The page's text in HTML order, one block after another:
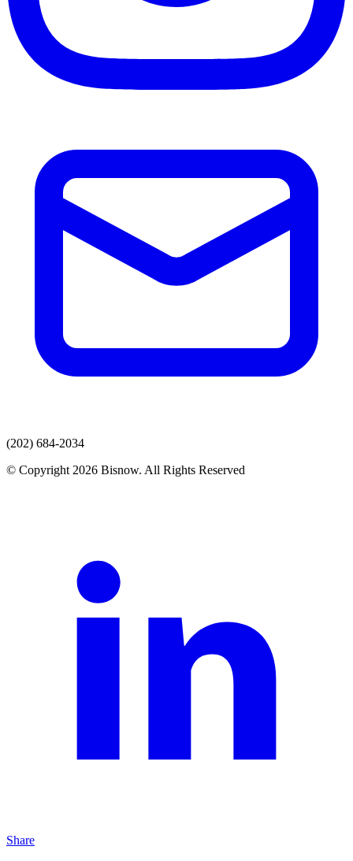
(202) 684-2034
© Copyright 2026 Bisnow. All Rights Reserved
Share